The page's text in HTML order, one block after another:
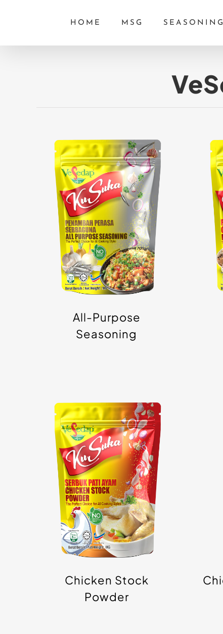
HOME MSG SEASONING
All-Purpose
Seasoning
Granule/Powder
Chicken Stock
Powder
Powder